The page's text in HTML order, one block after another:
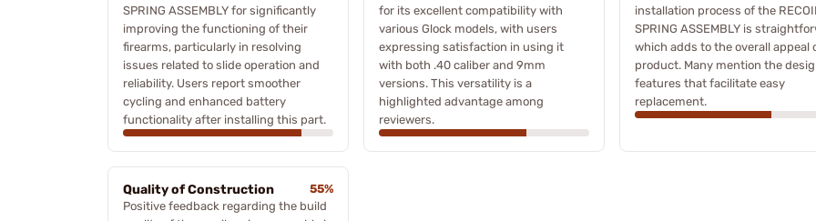
SPRING ASSEMBLY for significantly
improving the functioning of their
firearms, particularly in resolving
issues related to slide operation and
reliability. Users report smoother
cycling and enhanced battery
functionality after installing this part.
for its excellent compatibility with
various Glock models, with users
expressing satisfaction in using it
with both .40 caliber and 9mm
versions. This versatility is a
highlighted advantage among
reviewers.
installation process of the
SPRING ASSEMBLY is
which adds to the overall appeal
product. Many mention the
features that facilitate easy
replacement.
Quality of Construction
55%
Positive feedback regarding the build